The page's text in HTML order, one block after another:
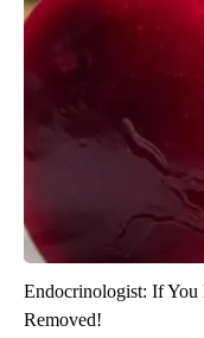
Endocrinologist: If You
Removed!